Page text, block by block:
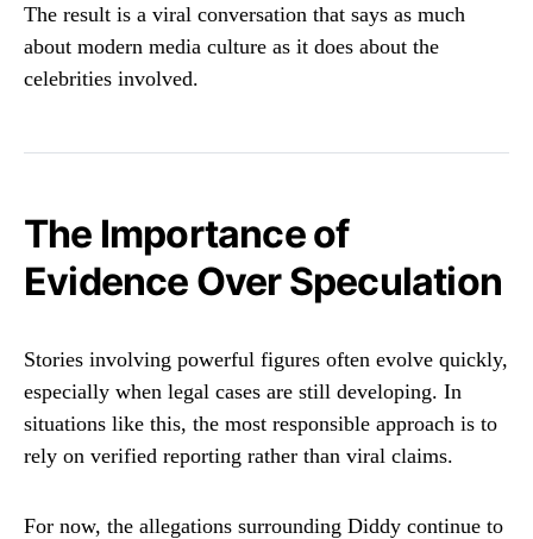
The result is a viral conversation that says as much
about modern media culture as it does about the
celebrities involved.
The Importance of
Evidence Over Speculation
Stories involving powerful figures often evolve quickly,
especially when legal cases are still developing. In
situations like this, the most responsible approach is to
rely on verified reporting rather than viral claims.
For now, the allegations surrounding Diddy continue to